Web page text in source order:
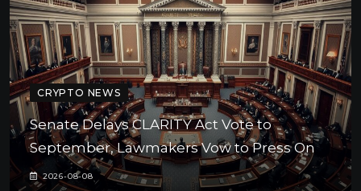
CRYPTO NEWS
Senate Delays CLARITY Act Vote to
September, Lawmakers Vow to Press On
2026-08-08